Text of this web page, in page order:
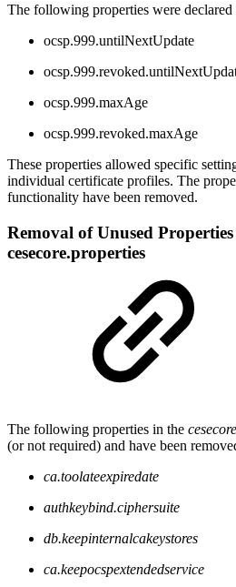
The following properties were
ocsp.999.untilNextUpdate
ocsp.999.maxAge
ocsp.999.revoked.maxAge
These properties allowed specific
individual certificate profiles. The
functionality have been removed.
Removal of Unused
cesecore.properties
The following properties in the
(or not required) and have been
ca.toolateexpiredate
authkeybind.ciphersuite
db.keepinternalcakeystores
ca.keepocspextendedservice